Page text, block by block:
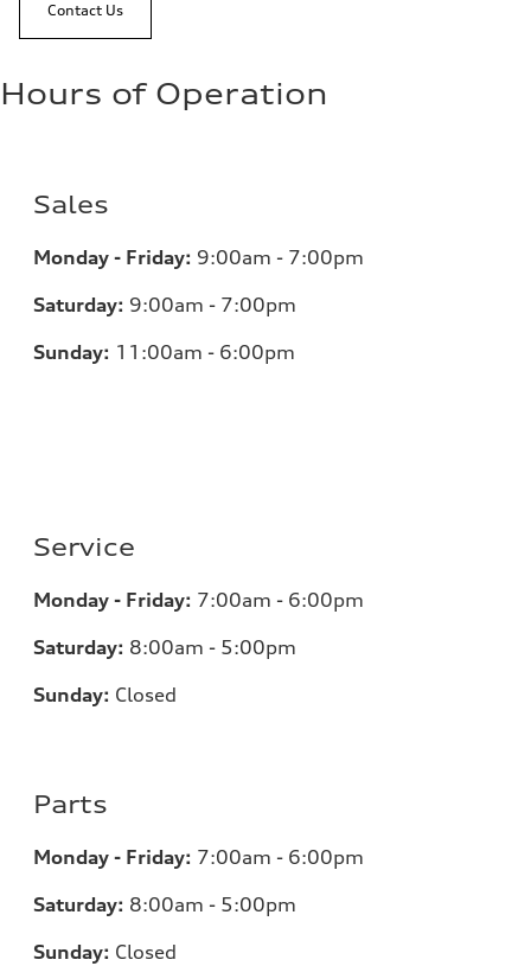
Contact Us
Hours of Operation
Sales
Monday - Friday: 9:00am - 7:00pm
Saturday: 9:00am - 7:00pm
Sunday: 11:00am - 6:00pm
Service
Monday - Friday: 7:00am - 6:00pm
Saturday: 8:00am - 5:00pm
Sunday: Closed
Parts
Monday - Friday: 7:00am - 6:00pm
Saturday: 8:00am - 5:00pm
Sunday: Closed